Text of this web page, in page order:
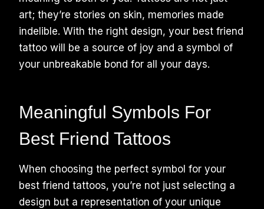
art; they’re stories on skin, memories made
indelible. With the right design, your best friend
tattoo will be a source of joy and a symbol of
your unbreakable bond for all your days.
Meaningful Symbols For
Best Friend Tattoos
When choosing the perfect symbol for your
best friend tattoos, you’re not just selecting a
design but a representation of your unique